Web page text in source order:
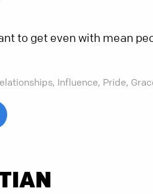
to get even with mean
Influence, Pride,